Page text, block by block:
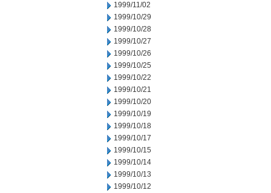
1999/11/02
1999/10/29
1999/10/28
1999/10/27
1999/10/26
1999/10/25
1999/10/22
1999/10/21
1999/10/20
1999/10/19
1999/10/18
1999/10/17
1999/10/15
1999/10/14
1999/10/13
1999/10/12